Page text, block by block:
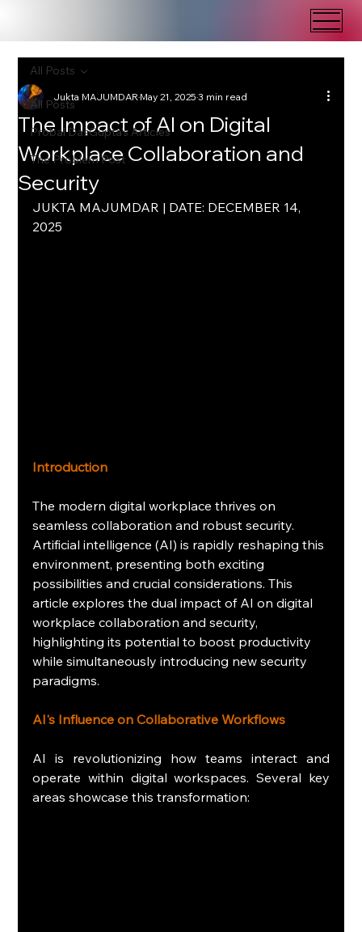
All Posts
Probal DasGupta's Articles
The Problem Post
All Posts
The Impact of AI on Digital
Workplace Collaboration and
Security
Jukta MAJUMDARMay 21, 20253 min read
JUKTA MAJUMDAR | DATE: DECEMBER 14,
2025
Introduction
The modern digital workplace thrives on
seamless collaboration and robust security.
Artificial intelligence (AI) is rapidly reshaping this
environment, presenting both exciting
possibilities and crucial considerations. This
article explores the dual impact of AI on digital
workplace collaboration and security,
highlighting its potential to boost productivity
while simultaneously introducing new security
paradigms.
AI's Influence on Collaborative Workflows
AI is revolutionizing how teams interact and
operate within digital workspaces. Several key
areas showcase this transformation: